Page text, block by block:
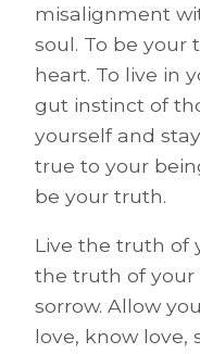
misalignment
soul. To be your
heart. To live in
gut instinct of
yourself and
true to your
be your truth.
Live the truth of
the truth of your
sorrow. Allow
love, know love,